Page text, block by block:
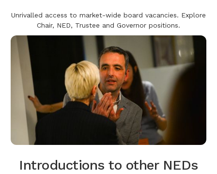
Unrivalled access to market-wide board vacancies. Explore
Chair, NED, Trustee and Governor positions.
Introductions to other NEDs